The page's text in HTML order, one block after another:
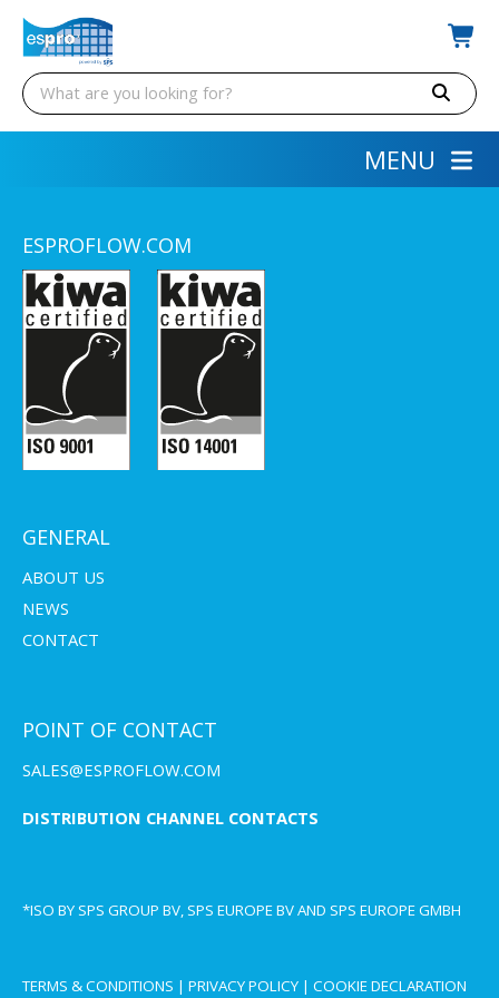
MENU
ESPROFLOW.COM
GENERAL
ABOUT US
NEWS
CONTACT
POINT OF CONTACT
SALES@ESPROFLOW.COM
DISTRIBUTION CHANNEL CONTACTS
*ISO BY SPS GROUP BV, SPS EUROPE BV AND SPS EUROPE GMBH
TERMS & CONDITIONS | PRIVACY POLICY | COOKIE DECLARATION